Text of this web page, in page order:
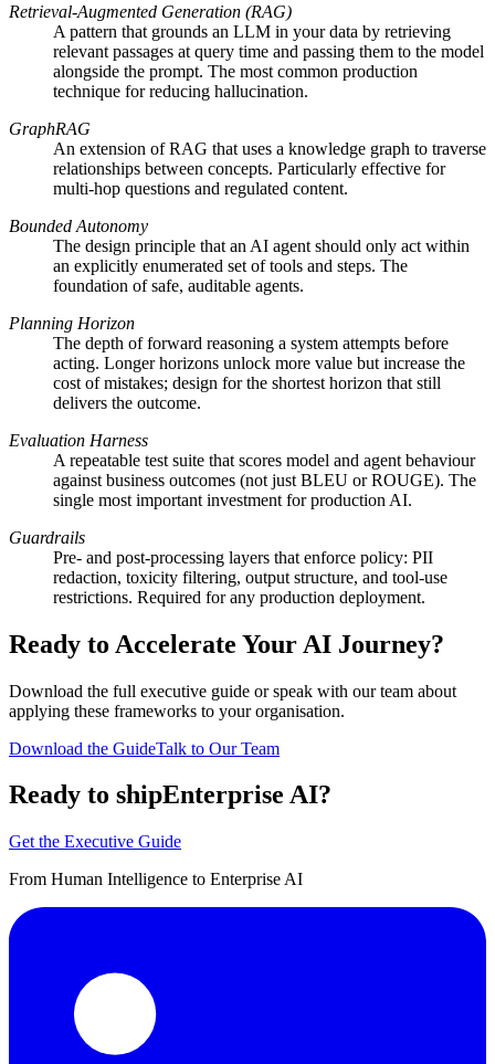
Retrieval-Augmented Generation (RAG)
A pattern that grounds an LLM in your data by retrieving
relevant passages at query time and passing them to the model
alongside the prompt. The most common production
technique for reducing hallucination.
GraphRAG
An extension of RAG that uses a knowledge graph to traverse
relationships between concepts. Particularly effective for
multi-hop questions and regulated content.
Bounded Autonomy
The design principle that an AI agent should only act within
an explicitly enumerated set of tools and steps. The
foundation of safe, auditable agents.
Planning Horizon
The depth of forward reasoning a system attempts before
acting. Longer horizons unlock more value but increase the
cost of mistakes; design for the shortest horizon that still
delivers the outcome.
Evaluation Harness
A repeatable test suite that scores model and agent behaviour
against business outcomes (not just BLEU or ROUGE). The
single most important investment for production AI.
Guardrails
Pre- and post-processing layers that enforce policy: PII
redaction, toxicity filtering, output structure, and tool-use
restrictions. Required for any production deployment.
Ready to Accelerate Your AI Journey?
Download the full executive guide or speak with our team about
applying these frameworks to your organisation.
Download the GuideTalk to Our Team
Ready to shipEnterprise AI?
Get the Executive Guide
From Human Intelligence to Enterprise AI